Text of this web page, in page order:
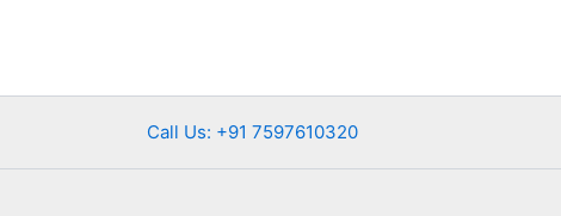
Call Us: +91 7597610320